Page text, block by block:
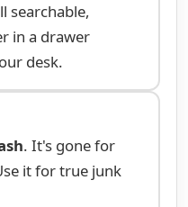
searchable,
in a drawer
desk.
. It's gone for
it for true junk